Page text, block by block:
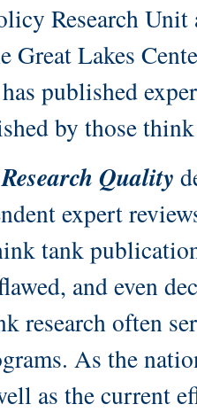
Research
Great Lakes
published
by those
Quality
expert
tank
and even
research often
As the
as the current